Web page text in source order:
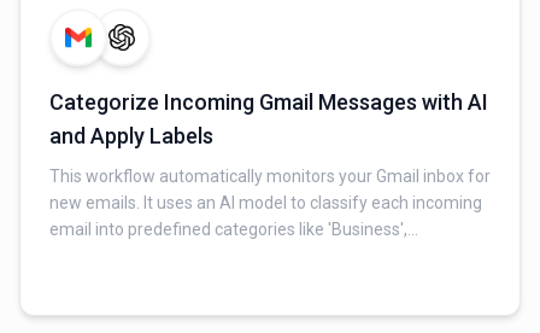
Categorize Incoming Gmail Messages with AI
and Apply Labels
This workflow automatically monitors your Gmail inbox for
new emails. It uses an AI model to classify each incoming
email into predefined categories like 'Business',